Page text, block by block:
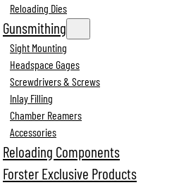
Reloading Dies
Gunsmithing
Sight Mounting
Headspace Gages
Screwdrivers & Screws
Inlay Filling
Chamber Reamers
Accessories
Reloading Components
Forster Exclusive Products